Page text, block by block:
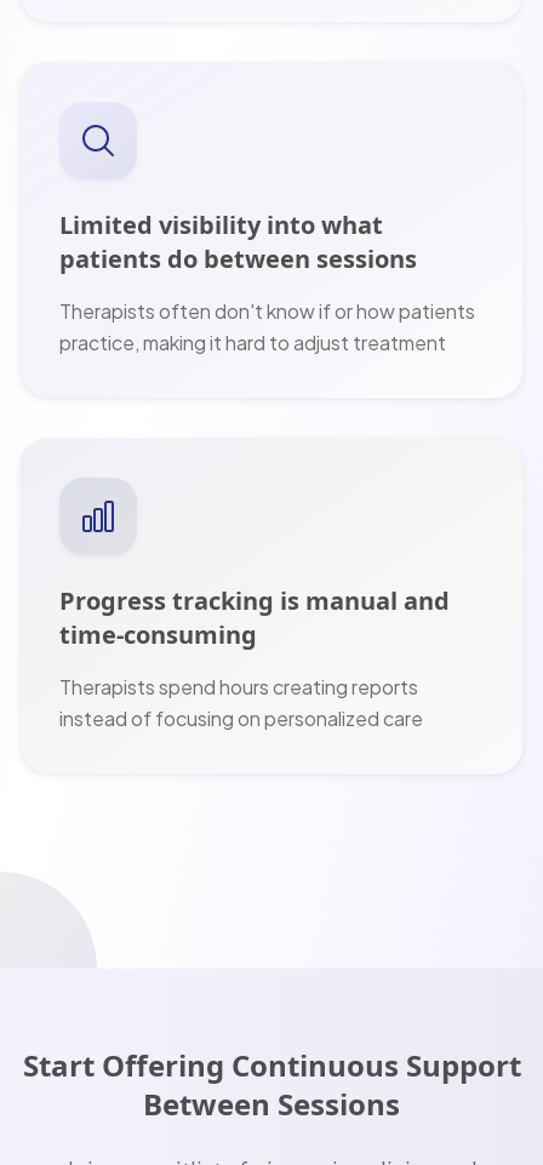
Limited visibility into what
patients do between sessions
Therapists often don't know if or how patients
practice, making it hard to adjust treatment
Progress tracking is manual and
time-consuming
Therapists spend hours creating reports
instead of focusing on personalized care
Start Offering Continuous Support
Between Sessions